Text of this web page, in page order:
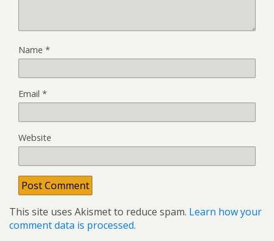
Name *
Email *
Website
This site uses Akismet to reduce spam. Learn how your
comment data is processed.